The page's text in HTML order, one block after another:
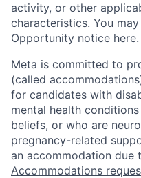
activity, or other
characteristics. You
Opportunity notice here.
Meta is committed to
(called
for candidates with
mental health
beliefs, or who are
pregnancy-related
an accommodation
Accommodations